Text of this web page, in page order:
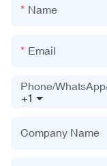
Name
Email
+1
Phone/
Company Name